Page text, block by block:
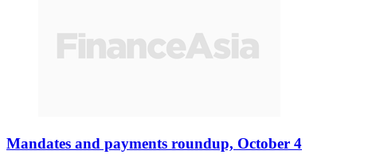
Mandates and payments roundup, October 4